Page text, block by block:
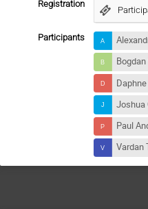
Registration
Participants
Joshua
Paul
Vardan